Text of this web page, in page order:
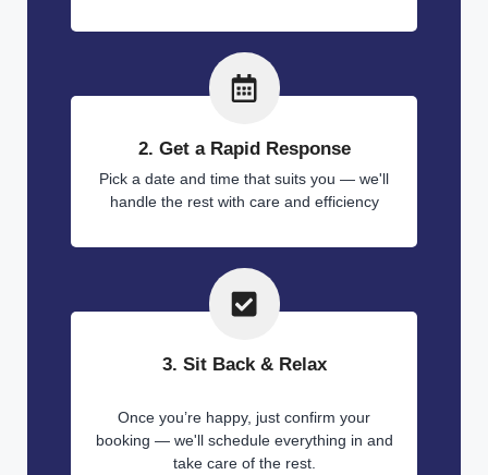
2. Get a Rapid Response
Pick a date and time that suits you — we'll
handle the rest with care and efficiency
3. Sit Back & Relax
Once you’re happy, just confirm your
booking — we'll schedule everything in and
take care of the rest.